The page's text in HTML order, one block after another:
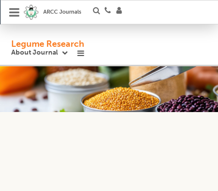
ARCC Journals
Legume Research
About Journal